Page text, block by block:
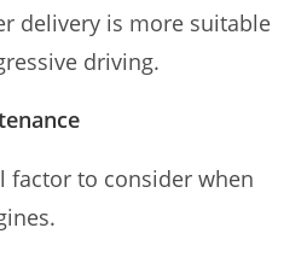
delivery is more suitable
driving.
factor to consider when